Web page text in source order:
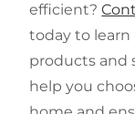
efficient?
today to
products and
help you